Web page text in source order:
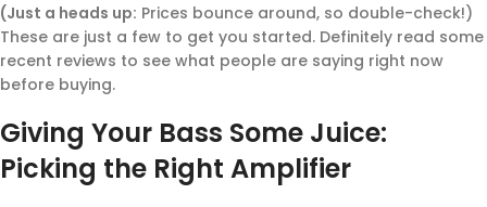
(Just a heads up: Prices bounce around, so double-check!)
These are just a few to get you started. Definitely read some
recent reviews to see what people are saying right now
before buying.
Giving Your Bass Some Juice:
Picking the Right Amplifier